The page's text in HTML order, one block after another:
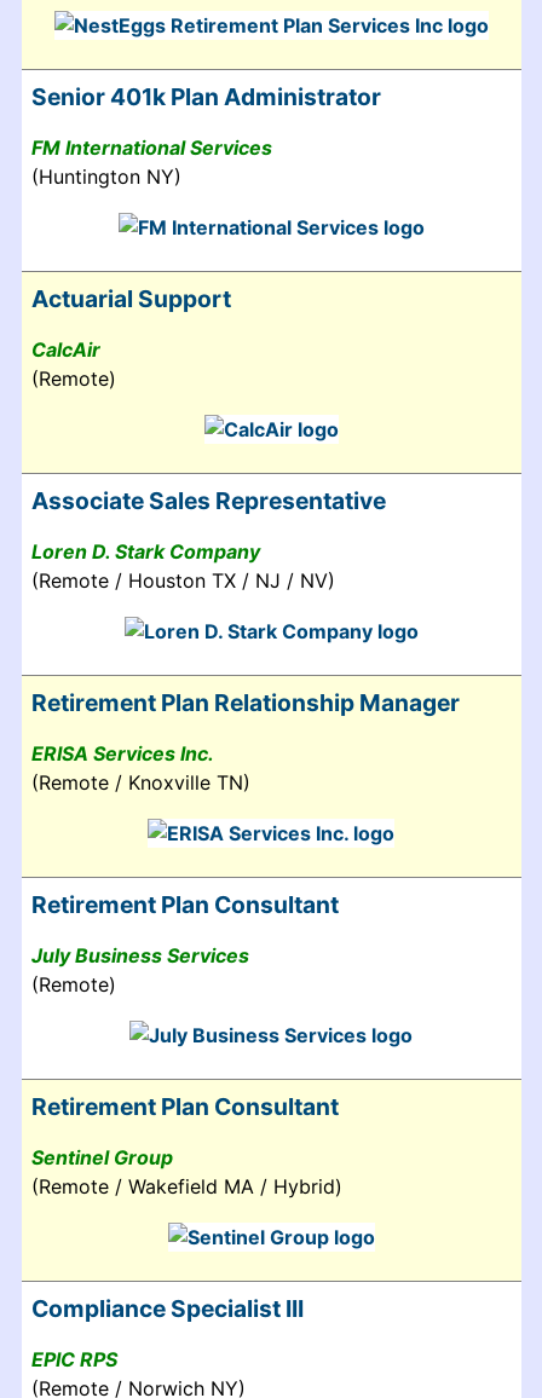
Senior 401k Plan Administrator
FM International Services
(Huntington NY)
Actuarial Support
CalcAir
(Remote)
Associate Sales Representative
Loren D. Stark Company
(Remote / Houston TX / NJ / NV)
Retirement Plan Relationship Manager
ERISA Services Inc.
(Remote / Knoxville TN)
Retirement Plan Consultant
July Business Services
(Remote)
Retirement Plan Consultant
Sentinel Group
(Remote / Wakefield MA / Hybrid)
Compliance Specialist III
EPIC RPS
(Remote / Norwich NY)